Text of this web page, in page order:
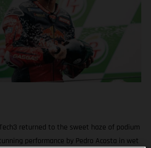
returned to the sweet haze of podium
performance by Pedro Acosta in wet